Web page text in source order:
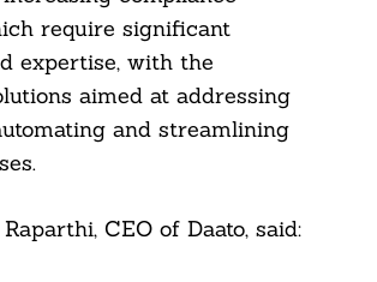
require significant
expertise, with the
aimed at addressing
and streamlining
CEO of Daato, said: